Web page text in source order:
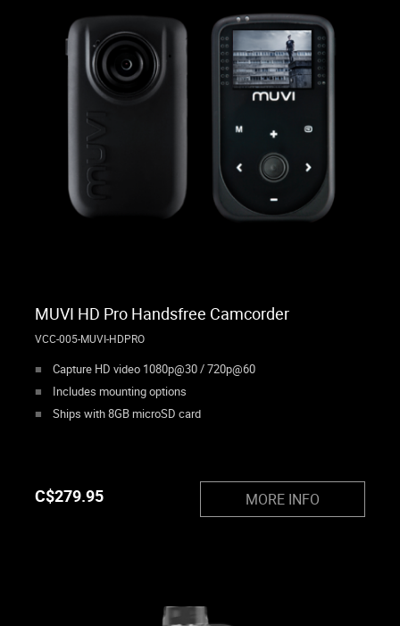
MUVI HD Pro Handsfree Camcorder
VCC-005-MUVI-HDPRO
Capture HD video 1080p@30 / 720p@60
Includes mounting options
Ships with 8GB microSD card
C$279.95 MORE INFO